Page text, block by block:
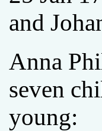
and
Anna
seven
young: